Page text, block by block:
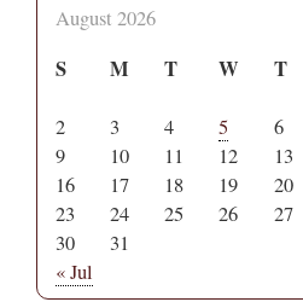
August 2026
S M T W T
2
3 4 5 6
9
10 11 12 13
16
17 18 19 20
23
24 25 26 27
30
31
« Jul